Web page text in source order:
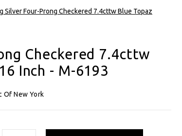
Silver Four-Prong Checkered 7.4cttw Blue Topaz
Checkered 7.4cttw
Inch - M-6193
Of New York